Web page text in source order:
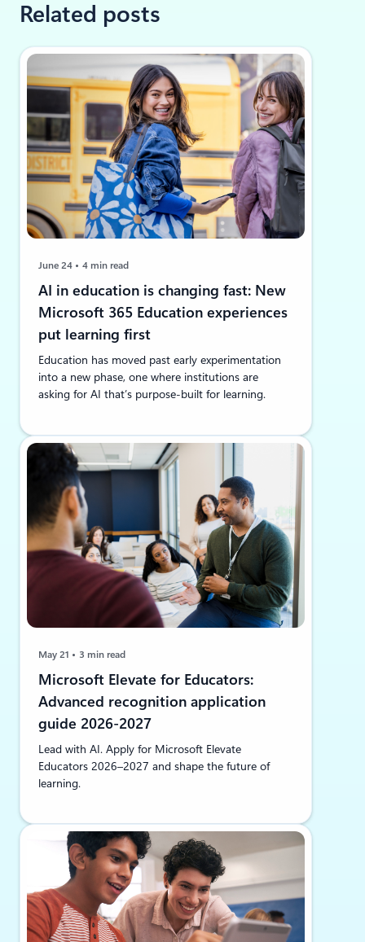
Related posts
June 24 4 min read
AI in education is changing fast: New
Microsoft 365 Education experiences
put learning first
Education has moved past early experimentation
into a new phase, one where institutions are
asking for AI that’s purpose-built for learning.
May 21 3 min read
Microsoft Elevate for Educators:
Advanced recognition application
guide 2026-2027
Lead with AI. Apply for Microsoft Elevate
Educators 2026–2027 and shape the future of
learning.